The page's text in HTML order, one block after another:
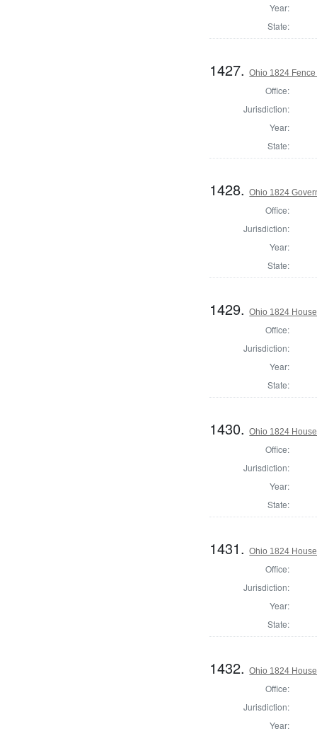
Year:
State:
1427.Ohio 1824
Office:
Jurisdiction:
Year:
State:
1428.Ohio 1824
Office:
Jurisdiction:
Year:
State:
1429.Ohio 1824
Office:
Jurisdiction:
Year:
State:
1430.Ohio 1824
Office:
Jurisdiction:
Year:
State:
1431.Ohio 1824
Office:
Jurisdiction:
Year:
State:
1432.Ohio 1824
Office:
Jurisdiction:
Year: